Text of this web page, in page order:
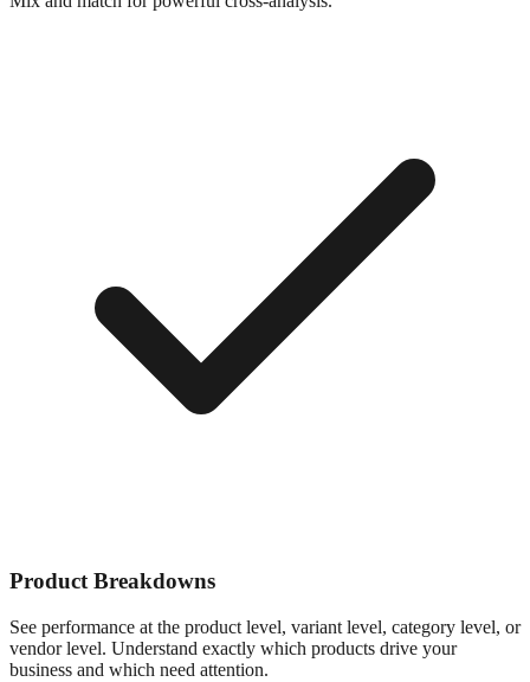
Product Breakdowns
See performance at the product level, variant level, category level, or
vendor level. Understand exactly which products drive your
business and which need attention.